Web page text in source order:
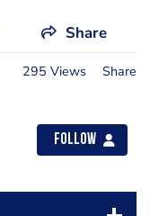
Share
295 Views Share
Follow